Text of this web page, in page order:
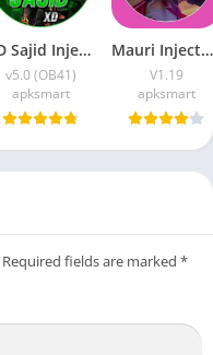
XD Sajid Injector APK (Latest Version) v1.105.6 Free Download
v5.0 (OB41)
apksmart
Mauri Injector APK (Latest Version) v1.19 Free Download
V1.19
apksmart
Required fields are marked *